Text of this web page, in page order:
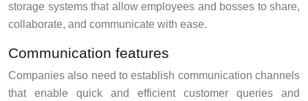
storage systems that allow employees and bosses to share,
collaborate, and communicate with ease.
Communication features
Companies also need to establish communication channels
that enable quick and efficient customer queries and